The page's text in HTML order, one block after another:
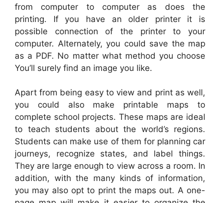
from computer to computer as does the
printing. If you have an older printer it is
possible connection of the printer to your
computer. Alternately, you could save the map
as a PDF. No matter what method you choose
You’ll surely find an image you like.
Apart from being easy to view and print as well,
you could also make printable maps to
complete school projects. These maps are ideal
to teach students about the world’s regions.
Students can make use of them for planning car
journeys, recognize states, and label things.
They are large enough to view across a room. In
addition, with the many kinds of information,
you may also opt to print the maps out. A one-